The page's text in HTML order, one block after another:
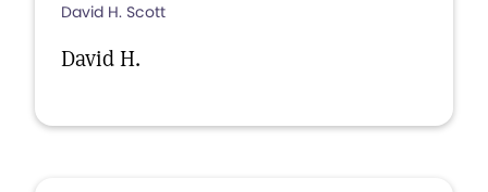
David H. Scott
David H.